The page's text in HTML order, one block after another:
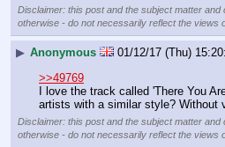
Disclaimer: this post and the subject matter
otherwise - do not necessarily reflect the views
▶ Anonymous 01/12/17 (Thu)
>>49769
I love the track called 'There You
artists with a similar style? Without
Disclaimer: this post and the subject matter
otherwise - do not necessarily reflect the views